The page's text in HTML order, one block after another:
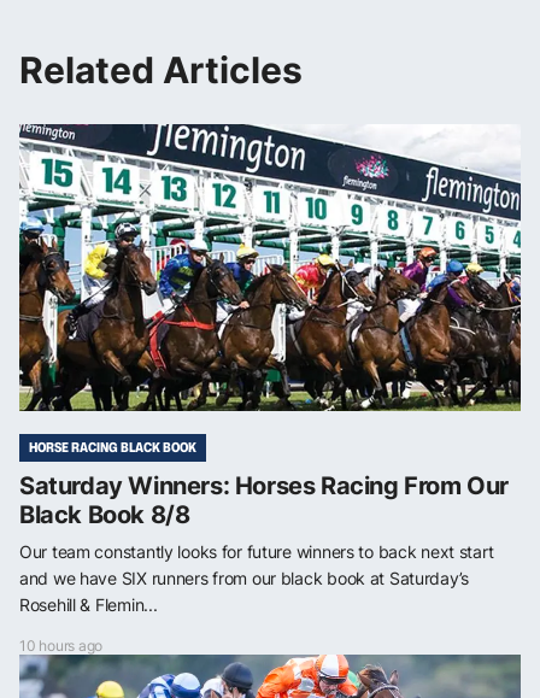
Related Articles
HORSE RACING BLACK BOOK
Saturday Winners: Horses Racing From Our
Black Book 8/8
Our team constantly looks for future winners to back next start
and we have SIX runners from our black book at Saturday’s
Rosehill & Flemin...
10 hours ago